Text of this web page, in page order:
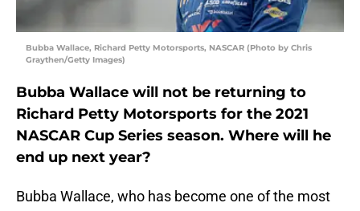
Bubba Wallace, Richard Petty Motorsports, NASCAR (Photo by Chris
Graythen/Getty Images)
Bubba Wallace will not be returning to
Richard Petty Motorsports for the 2021
NASCAR Cup Series season. Where will he
end up next year?
Bubba Wallace, who has become one of the most